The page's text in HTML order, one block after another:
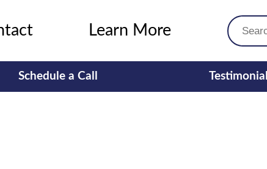
Learn More
Schedule a Call